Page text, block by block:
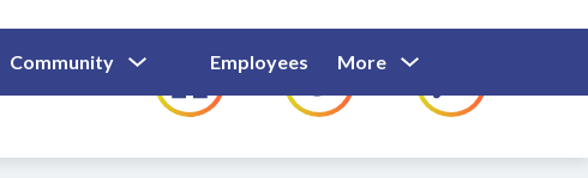
Community
Submenu
For
Community
Employees
Show
Submenu
For
Employees
Families
For
More
for